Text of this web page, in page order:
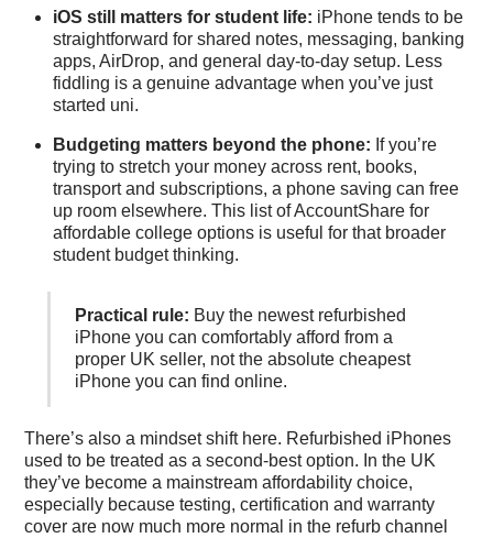
iOS still matters for student life: iPhone tends to be
straightforward for shared notes, messaging, banking
apps, AirDrop, and general day-to-day setup. Less
fiddling is a genuine advantage when you’ve just
started uni.
Budgeting matters beyond the phone: If you’re
trying to stretch your money across rent, books,
transport and subscriptions, a phone saving can free
up room elsewhere. This list ofAccountShare for
affordable college options is useful for that broader
student budget thinking.
Practical rule: Buy the newest refurbished
iPhone you can comfortably afford from a
proper UK seller, not the absolute cheapest
iPhone you can find online.
There’s also a mindset shift here. Refurbished iPhones
used to be treated as a second-best option. In the UK
they’ve become a mainstream affordability choice,
especially because testing, certification and warranty
cover are now much more normal in the refurb channel